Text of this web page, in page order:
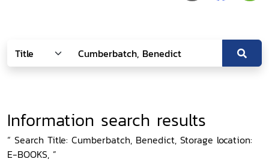
Information search results
“ Search Title: Cumberbatch, Benedict, Storage location:
E-BOOKS, ”